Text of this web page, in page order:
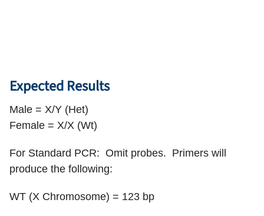
Expected Results
Male = X/Y (Het)
Female = X/X (Wt)
For Standard PCR: Omit probes. Primers will
produce the following:
WT (X Chromosome) = 123 bp